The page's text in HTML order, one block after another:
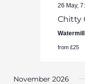
26 May,
Chitty
from £25
November 2026